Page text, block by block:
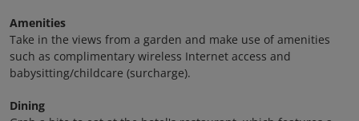
Amenities
Take in the views from a garden and make use of amenities
such as complimentary wireless Internet access and
babysitting/childcare (surcharge).
Dining